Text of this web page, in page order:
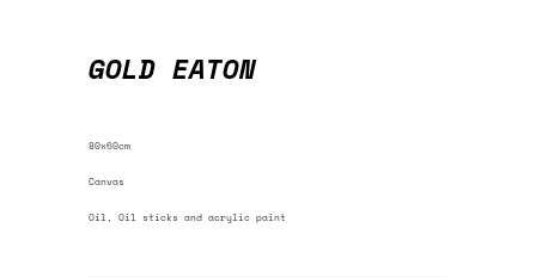
GOLD EATON
80x60cm
Canvas
Oil, Oil sticks and acrylic paint